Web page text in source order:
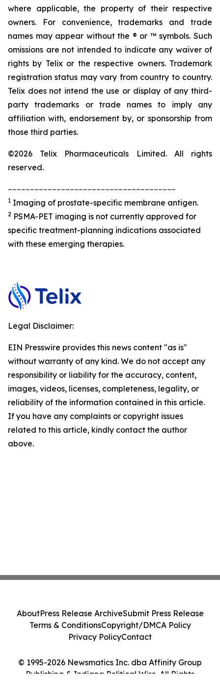
where applicable, the property of their respective
owners. For convenience, trademarks and trade
names may appear without the ® or ™ symbols. Such
omissions are not intended to indicate any waiver of
rights by Telix or the respective owners. Trademark
registration status may vary from country to country.
Telix does not intend the use or display of any third-
party trademarks or trade names to imply any
affiliation with, endorsement by, or sponsorship from
those third parties.
©2026 Telix Pharmaceuticals Limited. All rights
reserved.
1 Imaging of prostate-specific membrane antigen.
2 PSMA-PET imaging is not currently approved for
specific treatment-planning indications associated
with these emerging therapies.
Legal Disclaimer:
EIN Presswire provides this news content "as is"
without warranty of any kind. We do not accept any
responsibility or liability for the accuracy, content,
images, videos, licenses, completeness, legality, or
reliability of the information contained in this article.
If you have any complaints or copyright issues
related to this article, kindly contact the author
above.
© 1995-2026 Newsmatics Inc. dba Affinity Group
Publishing & Indiana Political Wire. All Rights
AboutPress Release ArchiveSubmit Press Release
Terms & ConditionsCopyright/DMCA Policy
Privacy PolicyContact